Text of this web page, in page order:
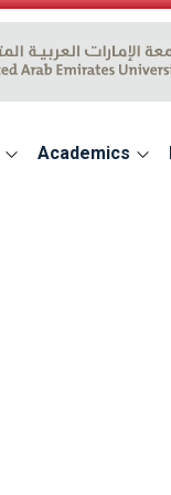
Academics